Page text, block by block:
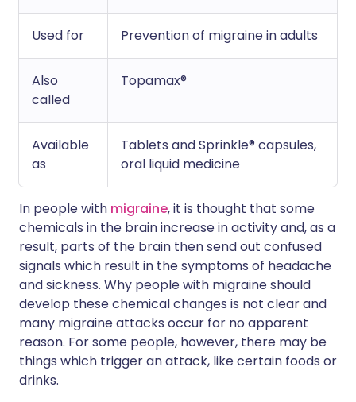
Used for Prevention of migraine in adults
Also
called
Topamax®
Available
as
Tablets and Sprinkle® capsules,
oral liquid medicine
In people with migraine, it is thought that some
chemicals in the brain increase in activity and, as a
result, parts of the brain then send out confused
signals which result in the symptoms of headache
and sickness. Why people with migraine should
develop these chemical changes is not clear and
many migraine attacks occur for no apparent
reason. For some people, however, there may be
things which trigger an attack, like certain foods or
drinks.